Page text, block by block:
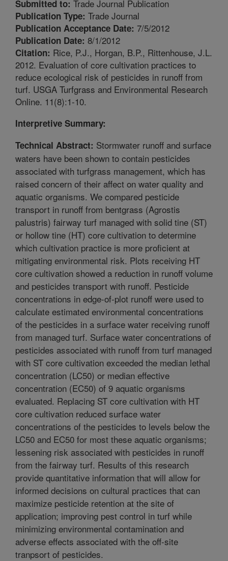
Submitted to: Trade Journal Publication
Publication Type: Trade Journal
Publication Acceptance Date: 7/5/2012
Publication Date: 8/1/2012
Citation: Rice, P.J., Horgan, B.P., Rittenhouse, J.L.
2012. Evaluation of core cultivation practices to
reduce ecological risk of pesticides in runoff from
turf. USGA Turfgrass and Environmental Research
Online. 11(8):1-10.
Interpretive Summary:
Technical Abstract: Stormwater runoff and surface
waters have been shown to contain pesticides
associated with turfgrass management, which has
raised concern of their affect on water quality and
aquatic organisms. We compared pesticide
transport in runoff from bentgrass (Agrostis
palustris) fairway turf managed with solid tine (ST)
or hollow tine (HT) core cultivation to determine
which cultivation practice is more proficient at
mitigating environmental risk. Plots receiving HT
core cultivation showed a reduction in runoff volume
and pesticides transport with runoff. Pesticide
concentrations in edge-of-plot runoff were used to
calculate estimated environmental concentrations
of the pesticides in a surface water receiving runoff
from managed turf. Surface water concentrations of
pesticides associated with runoff from turf managed
with ST core cultivation exceeded the median lethal
concentration (LC50) or median effective
concentration (EC50) of 9 aquatic organisms
evaluated. Replacing ST core cultivation with HT
core cultivation reduced surface water
concentrations of the pesticides to levels below the
LC50 and EC50 for most these aquatic organisms;
lessening risk associated with pesticides in runoff
from the fairway turf. Results of this research
provide quantitative information that will allow for
informed decisions on cultural practices that can
maximize pesticide retention at the site of
application; improving pest control in turf while
minimizing environmental contamination and
adverse effects associated with the off-site
tranpsort of pesticides.